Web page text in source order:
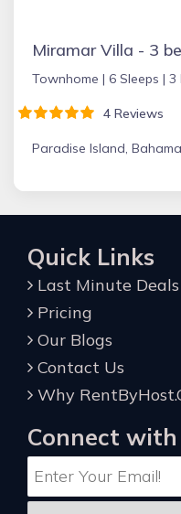
Townhome | 6 Sleeps | 3
4 Reviews
Paradise Island,
Quick Links
Last Minute Deals
Pricing
Our Blogs
Contact Us
Why
Connect with